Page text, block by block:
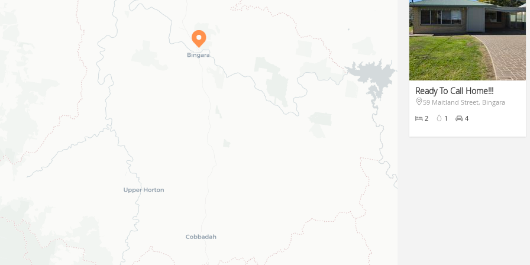
$430pw
Ready To Call Home!!!
59 Maitland Street, Bingara
2
1 4